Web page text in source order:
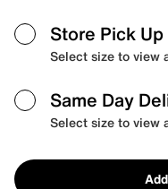
Store Pick Up
Select size to view
Same Day
Select size to view